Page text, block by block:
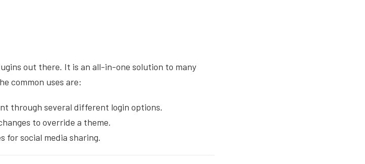
out there. It is an all-in-one solution to many
common uses are:
through several different login options.
to override a theme.
for social media sharing.